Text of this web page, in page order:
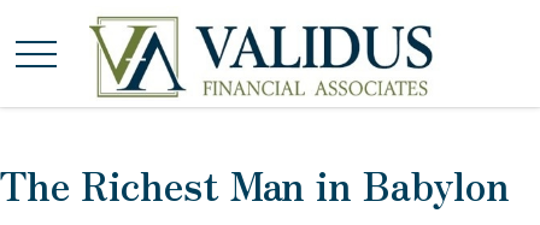
The Richest Man in Babylon